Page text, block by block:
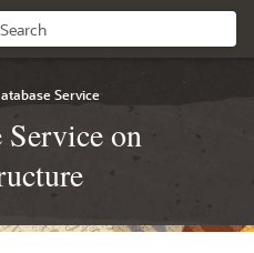
Service
Service on